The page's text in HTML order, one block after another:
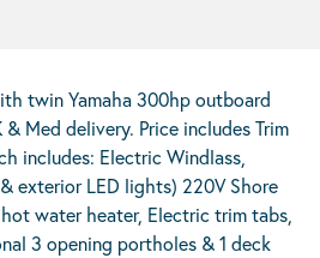
twin Yamaha 300hp outboard
Med delivery. Price includes Trim
includes: Electric Windlass,
exterior LED lights) 220V Shore
water heater, Electric trim tabs,
3 opening portholes & 1 deck